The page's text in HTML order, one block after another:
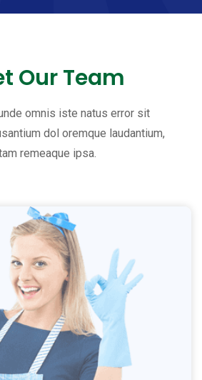
Our Team
omnis iste natus error sit
dol oremque laudantium,
remeaque ipsa.